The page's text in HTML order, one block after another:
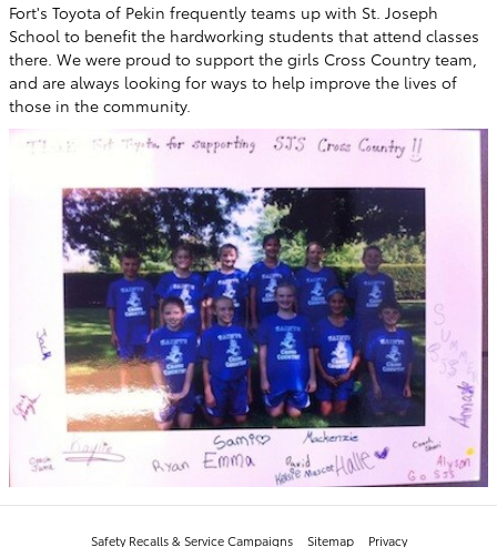
Fort's Toyota of Pekin frequently teams up with St. Joseph
School to benefit the hardworking students that attend classes
there. We were proud to support the girls Cross Country team,
and are always looking for ways to help improve the lives of
those in the community.
Safety Recalls & Service Campaigns Sitemap Privacy